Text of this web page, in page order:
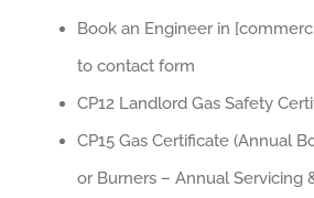
Book an Engineer in
to contact form
CP12 Landlord Gas Safety
CP15 Gas Certificate (Annual
or Burners – Annual Servicing